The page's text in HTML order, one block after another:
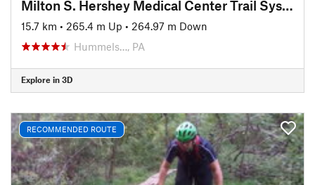
Milton S. Hershey Medical Center Trail System
15.7 km • 265.4 m Up • 264.97 m Down
Hummels…, PA
Explore in 3D
RECOMMENDED ROUTE